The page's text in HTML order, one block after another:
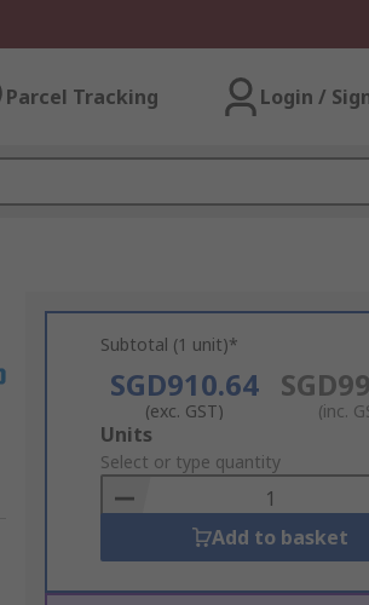
Parcel Tracking Login /
Subtotal (1 unit)*
SGD910.64
(exc. GST) (inc.
Add
to
Basket
Units
Select or type quantity
Add to basket